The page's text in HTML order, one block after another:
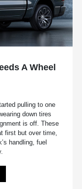
A Wheel
pulling to one
down tires
is off. These
first but over time,
handling, fuel